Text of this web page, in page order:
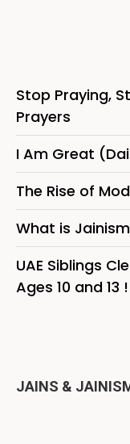
Stop Praying,
Prayers
I Am Great
The Rise of
What is
UAE Siblings
Ages 10 and 13 !
JAINS &